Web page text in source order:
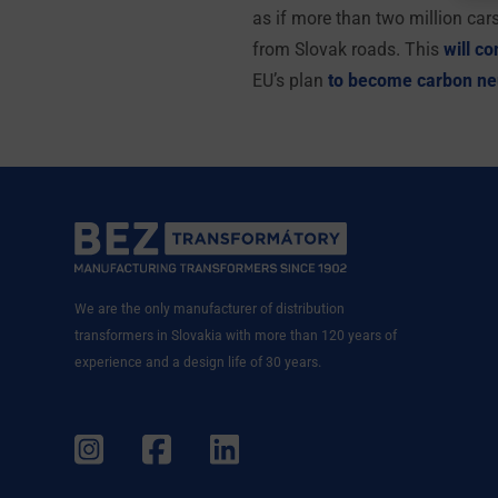
as if more than two million
from Slovak roads. This will
EU’s plan to become carbon
We are the only manufacturer of distribution
transformers in Slovakia with more than 120 years of
experience and a design life of 30 years.